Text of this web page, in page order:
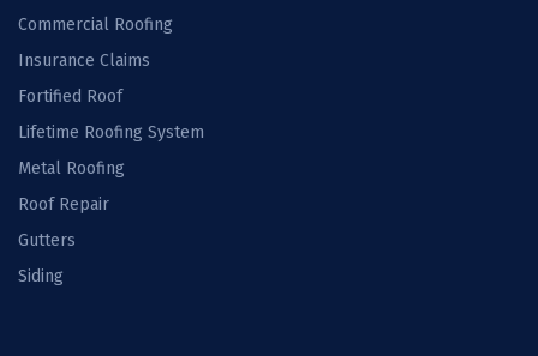
Commercial Roofing
Insurance Claims
Fortified Roof
Lifetime Roofing System
Metal Roofing
Roof Repair
Gutters
Siding